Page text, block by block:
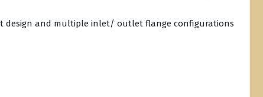
design and multiple inlet/ outlet flange configurations